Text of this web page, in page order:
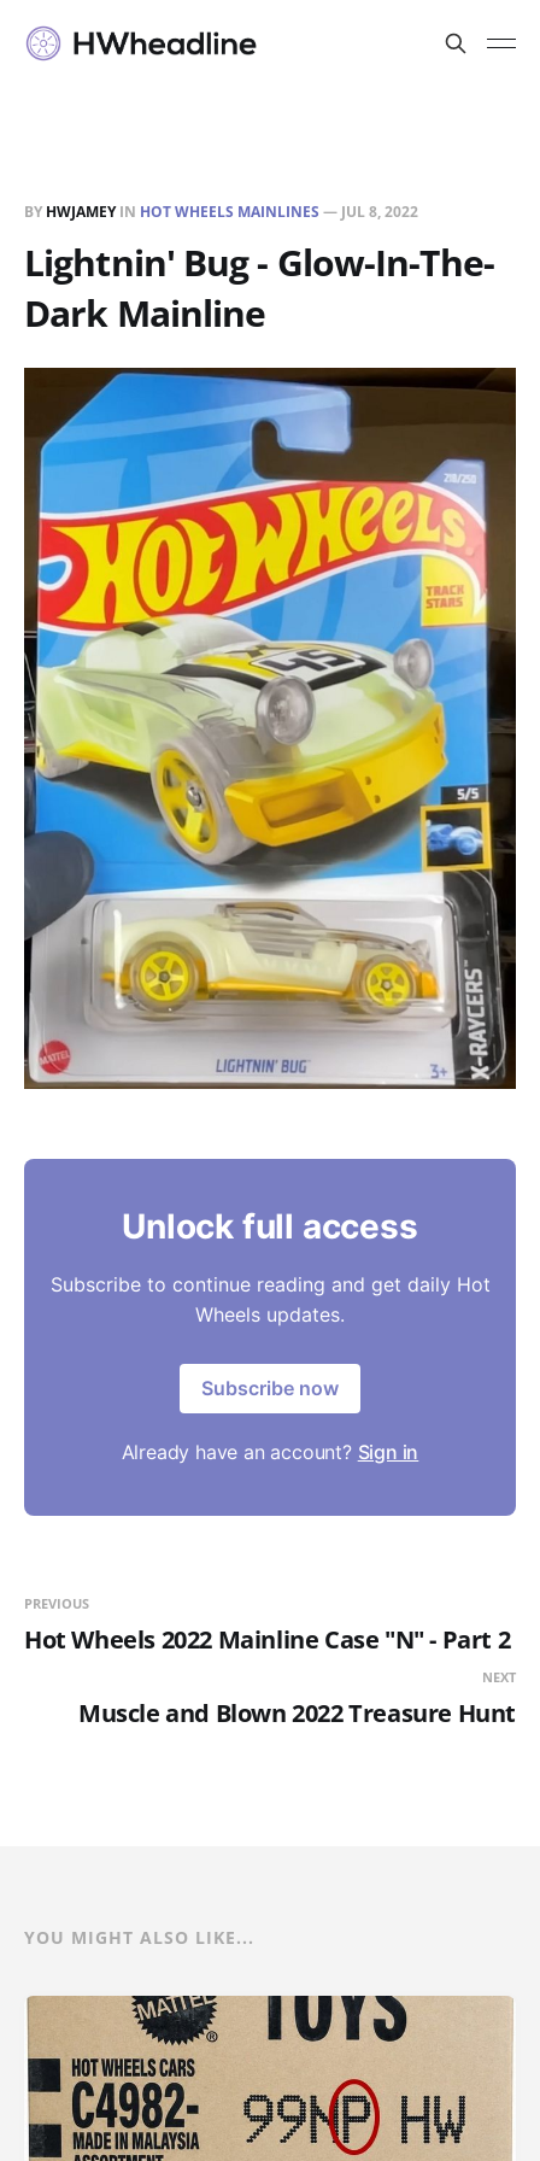
BY HWJAMEYIN HOT WHEELS MAINLINES — JUL 8, 2022
Lightnin' Bug - Glow-In-The-
Dark Mainline
Unlock full access
Subscribe to continue reading and get daily Hot
Wheels updates.
Subscribe now
Already have an account? Sign in
PREVIOUS
Hot Wheels 2022 Mainline Case "N" - Part 2
NEXT
Muscle and Blown 2022 Treasure Hunt
YOU MIGHT ALSO LIKE...